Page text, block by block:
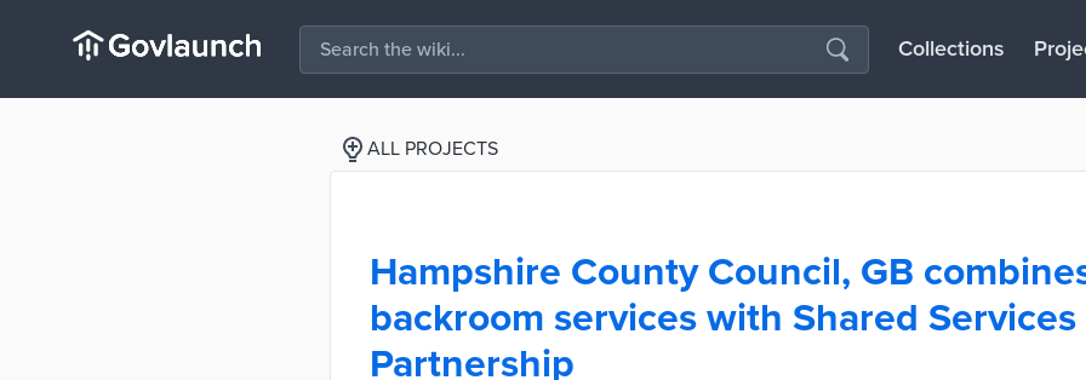
Collections
ALL PROJECTS
Hampshire County Council, GB
backroom services with Shared Services
Partnership